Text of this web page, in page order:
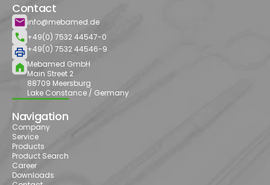
Contact
info@mebamed.de
+49(0) 7532 44547-0
+49(0) 7532 44546-9
Mebamed GmbH
Main Street 2
88709 Meersburg
Lake Constance / Germany
Navigation
Company
Service
Products
Product Search
Career
Downloads